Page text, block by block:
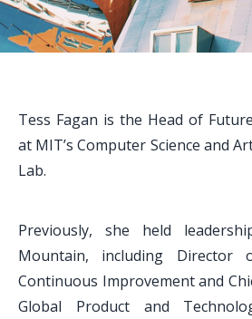
Tess Fagan is the Head of
at MIT’s Computer Science and
Lab.
Previously, she held
Mountain, including Director
Continuous Improvement and
Global Product and